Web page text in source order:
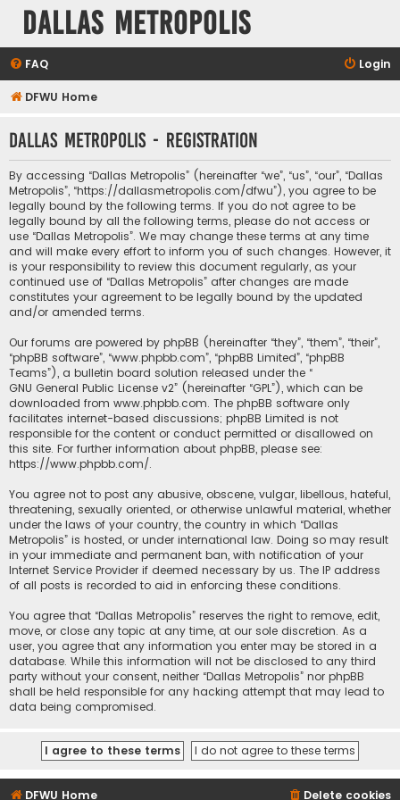
Dallas Metropolis
FAQ Login
DFWU Home
Dallas Metropolis - Registration
By accessing “Dallas Metropolis” (hereinafter “we”, “us”, “our”, “Dallas
Metropolis”, “https://dallasmetropolis.com/dfwu”), you agree to be
legally bound by the following terms. If you do not agree to be
legally bound by all the following terms, please do not access or
use “Dallas Metropolis”. We may change these terms at any time
and will make every effort to inform you of such changes. However, it
is your responsibility to review this document regularly, as your
continued use of “Dallas Metropolis” after changes are made
constitutes your agreement to be legally bound by the updated
and/or amended terms.
Our forums are powered by phpBB (hereinafter “they”, “them”, “their”,
“phpBB software”, “www.phpbb.com”, “phpBB Limited”, “phpBB
Teams”), a bulletin board solution released under the “
GNU General Public License v2” (hereinafter “GPL”), which can be
downloaded from www.phpbb.com. The phpBB software only
facilitates internet-based discussions; phpBB Limited is not
responsible for the content or conduct permitted or disallowed on
this site. For further information about phpBB, please see:
https://www.phpbb.com/.
You agree not to post any abusive, obscene, vulgar, libellous, hateful,
threatening, sexually oriented, or otherwise unlawful material, whether
under the laws of your country, the country in which “Dallas
Metropolis” is hosted, or under international law. Doing so may result
in your immediate and permanent ban, with notification of your
Internet Service Provider if deemed necessary by us. The IP address
of all posts is recorded to aid in enforcing these conditions.
You agree that “Dallas Metropolis” reserves the right to remove, edit,
move, or close any topic at any time, at our sole discretion. As a
user, you agree that any information you enter may be stored in a
database. While this information will not be disclosed to any third
party without your consent, neither “Dallas Metropolis” nor phpBB
shall be held responsible for any hacking attempt that may lead to
data being compromised.
DFWU Home Delete cookies